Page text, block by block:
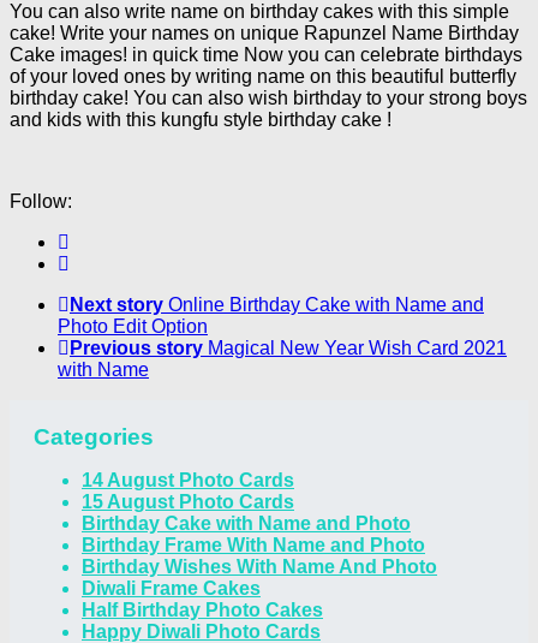
You can also write name on birthday cakes with this simple
cake! Write your names on unique Rapunzel Name Birthday
Cake images! in quick time Now you can celebrate birthdays
of your loved ones by writing name on this beautiful butterfly
birthday cake! You can also wish birthday to your strong boys
and kids with this kungfu style birthday cake !
Follow:
Next story Online Birthday Cake with Name and
Photo Edit Option
Previous story Magical New Year Wish Card 2021
with Name
Categories
14 August Photo Cards
15 August Photo Cards
Birthday Cake with Name and Photo
Birthday Frame With Name and Photo
Birthday Wishes With Name And Photo
Diwali Frame Cakes
Half Birthday Photo Cakes
Happy Diwali Photo Cards